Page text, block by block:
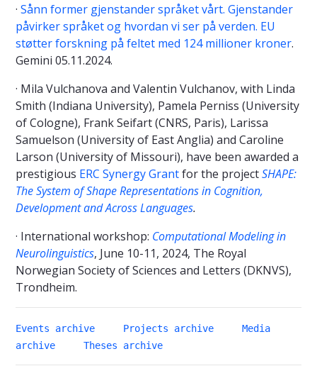
· Sånn former gjenstander språket vårt. Gjenstander
påvirker språket og hvordan vi ser på verden. EU
støtter forskning på feltet med 124 millioner kroner.
Gemini 05.11.2024.
· Mila Vulchanova and Valentin Vulchanov, with Linda
Smith (Indiana University), Pamela Perniss (University
of Cologne), Frank Seifart (CNRS, Paris), Larissa
Samuelson (University of East Anglia) and Caroline
Larson (University of Missouri), have been awarded a
prestigious ERC Synergy Grantfor the projectSHAPE:
The System of Shape Representations in Cognition,
Development and Across Languages.
· International workshop: Computational Modeling in
Neurolinguistics, June 10-11, 2024, The Royal
Norwegian Society of Sciences and Letters (DKNVS),
Trondheim.
Events archive Projects archive
Media
archive
Theses archive